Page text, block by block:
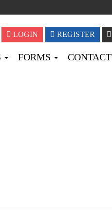
LOGIN REGISTER
FORMS